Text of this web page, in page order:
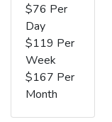
$76 Per
Day
$119 Per
Week
$167 Per
Month